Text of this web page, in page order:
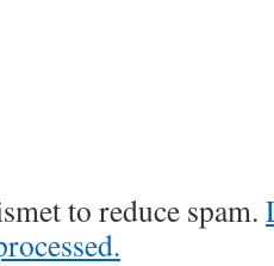
to reduce spam.